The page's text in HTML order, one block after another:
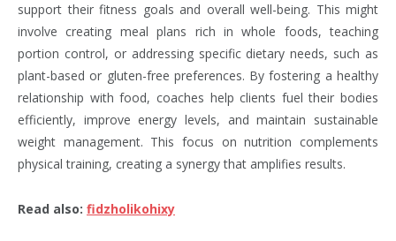
support their fitness goals and overall well-being. This might
involve creating meal plans rich in whole foods, teaching
portion control, or addressing specific dietary needs, such as
plant-based or gluten-free preferences. By fostering a healthy
relationship with food, coaches help clients fuel their bodies
efficiently, improve energy levels, and maintain sustainable
weight management. This focus on nutrition complements
physical training, creating a synergy that amplifies results.
Read also: fidzholikohixy